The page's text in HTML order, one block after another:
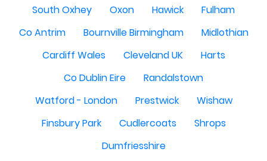
South Oxhey
Oxon Hawick
Fulham
Co Antrim
Bournville Birmingham
Midlothian
Cardiff Wales
Cleveland UK
Harts
Co Dublin Eire
Randalstown
Watford - London
Prestwick
Wishaw
Finsbury Park
Cudlercoats
Shrops
Dumfriesshire